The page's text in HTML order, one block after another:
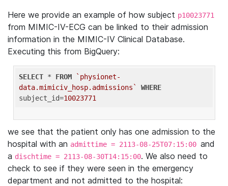
Here we provide an example of how subject p10023771
from MIMIC-IV-ECG can be linked to their admission
information in the MIMIC-IV Clinical Database.
Executing this from BigQuery:
SELECT * FROM
`physionet-
data.mimiciv_hosp.admissions`
WHERE
subject_id=10023771
we see that the patient only has one admission to the
hospital with an admittime = 2113-08-25T07:15:00 and
a dischtime = 2113-08-30T14:15:00. We also need to
check to see if they were seen in the emergency
department and not admitted to the hospital: